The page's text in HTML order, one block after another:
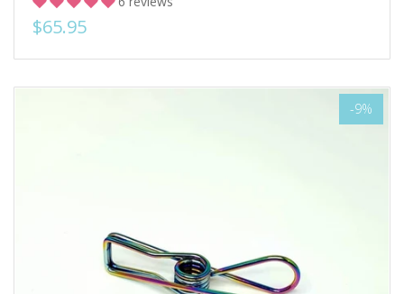
$65.95
-9%